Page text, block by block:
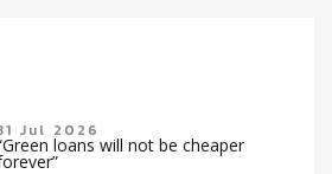
Jul 2026
loans will not be cheaper